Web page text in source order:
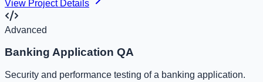
View Project Details
Advanced
Banking Application QA
Security and performance testing of a banking application.